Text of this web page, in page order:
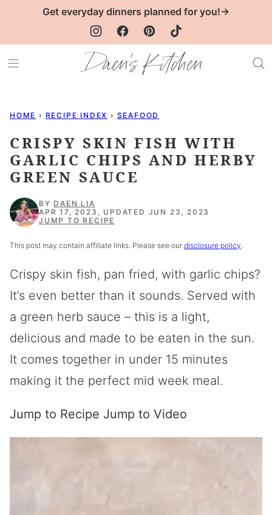
Get everyday dinners planned for you!→
HOME › RECIPE INDEX › SEAFOOD
CRISPY SKIN FISH WITH
GARLIC CHIPS AND HERBY
GREEN SAUCE
BY DAEN LIA
APR 17, 2023, UPDATED JUN 23, 2023
JUMP TO RECIPE
This post may contain affiliate links. Please see our disclosure policy.
Crispy skin fish, pan fried, with garlic chips?
It’s even better than it sounds. Served with
a green herb sauce – this is a light,
delicious and made to be eaten in the sun.
It comes together in under 15 minutes
making it the perfect mid week meal.
Jump to Recipe Jump to Video